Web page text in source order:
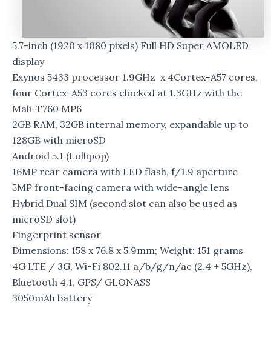
5.7-inch (1920 x 1080 pixels) Full HD Super AMOLED
display
Exynos 5433 processor 1.9GHz x 4Cortex-A57 cores,
four Cortex-A53 cores clocked at 1.3GHz with the
Mali-T760 MP6
2GB RAM, 32GB internal memory, expandable up to
128GB with microSD
Android 5.1 (Lollipop)
16MP rear camera with LED flash, f/1.9 aperture
5MP front-facing camera with wide-angle lens
Hybrid Dual SIM (second slot can also be used as
microSD slot)
Fingerprint sensor
Dimensions: 158 x 76.8 x 5.9mm; Weight: 151 grams
4G LTE / 3G, Wi-Fi 802.11 a/b/g/n/ac (2.4 + 5GHz),
Bluetooth 4.1, GPS/ GLONASS
3050mAh battery